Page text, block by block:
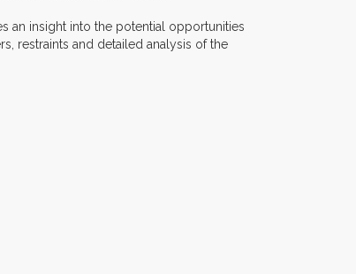
an insight into the potential opportunities
restraints and detailed analysis of the